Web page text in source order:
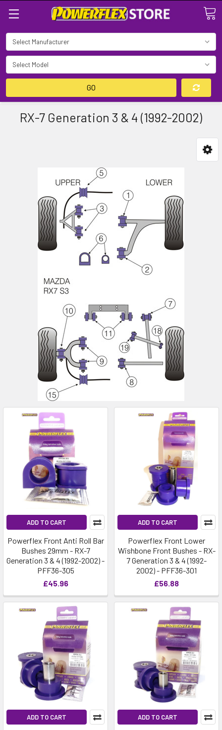
GO
RX-7 Generation 3 & 4 (1992-2002)
ADD TO CART
Powerflex Front Anti Roll Bar
Bushes 29mm - RX-7
Generation 3 & 4 (1992-2002) -
PFF36-305
£45.96
ADD TO CART
Powerflex Front Lower
Wishbone Front Bushes - RX-
7 Generation 3 & 4 (1992-
2002) - PFF36-301
£56.88
ADD TO CART ADD TO CART